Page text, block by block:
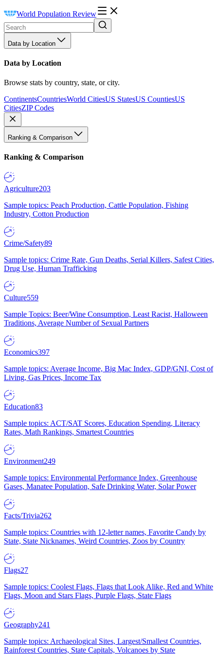
World Population Review
Data by Location
Data by Location
Browse stats by country, state, or city.
ContinentsCountriesWorld CitiesUS StatesUS CountiesUS
CitiesZIP Codes
Ranking & Comparison
Ranking & Comparison
Agriculture203
Sample topics: Peach Production, Cattle Population, Fishing
Industry, Cotton Production
Crime/Safety89
Sample topics: Crime Rate, Gun Deaths, Serial Killers, Safest Cities,
Drug Use, Human Trafficking
Culture559
Sample Topics: Beer/Wine Consumption, Least Racist, Halloween
Traditions, Average Number of Sexual Partners
Economics397
Sample topics: Average Income, Big Mac Index, GDP/GNI, Cost of
Living, Gas Prices, Income Tax
Education83
Sample topics: ACT/SAT Scores, Education Spending, Literacy
Rates, Math Rankings, Smartest Countries
Environment249
Sample topics: Environmental Performance Index, Greenhouse
Gases, Manatee Population, Safe Drinking Water, Solar Power
Facts/Trivia262
Sample topics: Countries with 12-letter names, Favorite Candy by
State, State Nicknames, Weird Countries, Zoos by Country
Flags27
Sample topics: Coolest Flags, Flags that Look Alike, Red and White
Flags, Moon and Stars Flags, Purple Flags, State Flags
Geography241
Sample topics: Archaeological Sites, Largest/Smallest Countries,
Rainforest Countries, State Capitals, Volcanoes by State